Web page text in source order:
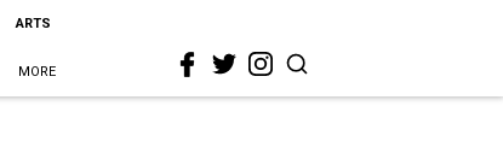
ARTS
MORE